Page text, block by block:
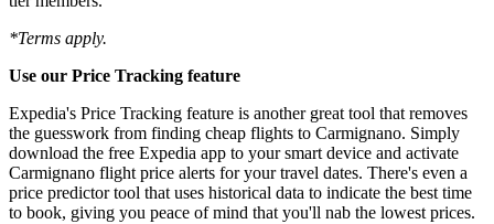
*Terms apply.
Use our Price Tracking feature
Expedia's Price Tracking feature is another great tool that removes
the guesswork from finding cheap flights to Carmignano. Simply
download the free Expedia app to your smart device and activate
Carmignano flight price alerts for your travel dates. There's even a
price predictor tool that uses historical data to indicate the best time
to book, giving you peace of mind that you'll nab the lowest prices.